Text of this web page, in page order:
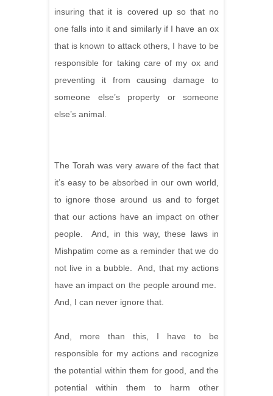
insuring that it is covered up so that no
one falls into it and similarly if I have an ox
that is known to attack others, I have to be
responsible for taking care of my ox and
preventing it from causing damage to
someone else’s property or someone
else’s animal.
The Torah was very aware of the fact that
it’s easy to be absorbed in our own world,
to ignore those around us and to forget
that our actions have an impact on other
people. And, in this way, these laws in
Mishpatim come as a reminder that we do
not live in a bubble. And, that my actions
have an impact on the people around me.
And, I can never ignore that.
And, more than this, I have to be
responsible for my actions and recognize
the potential within them for good, and the
potential within them to harm other